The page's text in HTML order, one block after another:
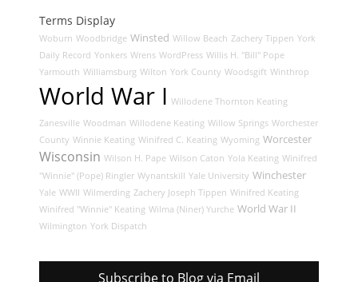
Terms Display
Woburn Woodbridge Winsted Willow Beach Zachery Tippen York
Daily Record Yonkers Wrens WordPress Willis H. "Bill" Pope
Yarmouth Williamsburg Wilton York County Woodsgift Winthrop
World War I Willodene Thornton Keating
Zanesville Woodman Willodene Keating Willow Springs Worchester
County Winnie Keating Winifred C. Keating Wyoming Worcester
Wisconsin Wilson H. Pape Wilson Caton Yola Keating Winifred
"Winnie" (Pope) Ringler Wynantskill Yale University Winchester
Yale WWII Wilmerding Zachery Joseph Tippen Winifred Keating
Winifred "Winnie" Keating Wilma (Niner) Yurche World War II
Wilmington York Dispatch
Subscribe to Blog via Email